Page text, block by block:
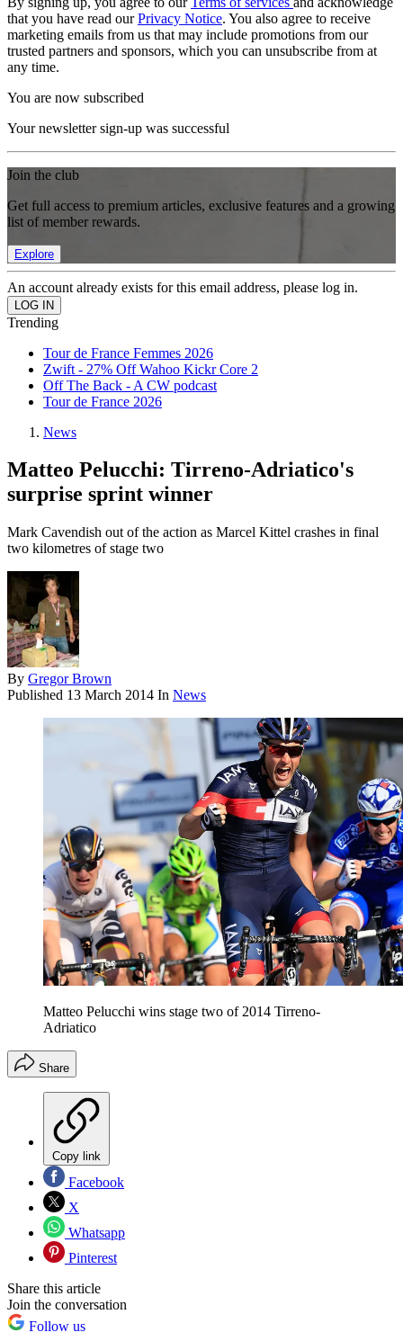
that you have read ourPrivacy Notice. You also agree to receive
marketing emails from us that may include promotions from our
trusted partners and sponsors, which you can unsubscribe from at
any time.
You are now subscribed
Your newsletter sign-up was successful
Join the club
Get full access to premium articles, exclusive features and a growing
list of member rewards.
Explore
An account already exists for this email address, please log in.
Trending
Tour de France Femmes 2026
Zwift - 27% Off Wahoo Kickr Core 2
Off The Back - A CW podcast
Tour de France 2026
News
Matteo Pelucchi: Tirreno-Adriatico's
surprise sprint winner
Mark Cavendish out of the action as Marcel Kittel crashes in final
two kilometres of stage two
By Gregor Brown
Published 13 March 2014 In News
Matteo Pelucchi wins stage two of 2014 Tirreno-
Adriatico
Share
Copy link
Facebook
X
Whatsapp
Pinterest
Share this article
Join the conversation
Follow us